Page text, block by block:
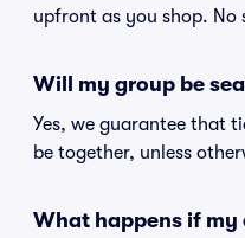
upfront as you shop. No
Will my group be
Yes, we guarantee that
be together, unless
What happens if my